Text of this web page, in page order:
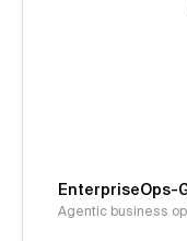
EnterpriseOps-
Agentic business